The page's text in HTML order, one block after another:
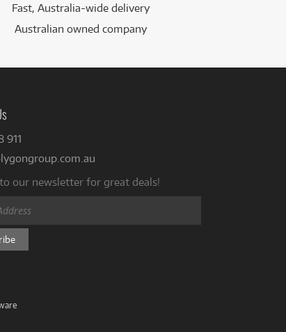
Fast, Australia-wide delivery
Australian owned company
911
our newsletter for great deals!